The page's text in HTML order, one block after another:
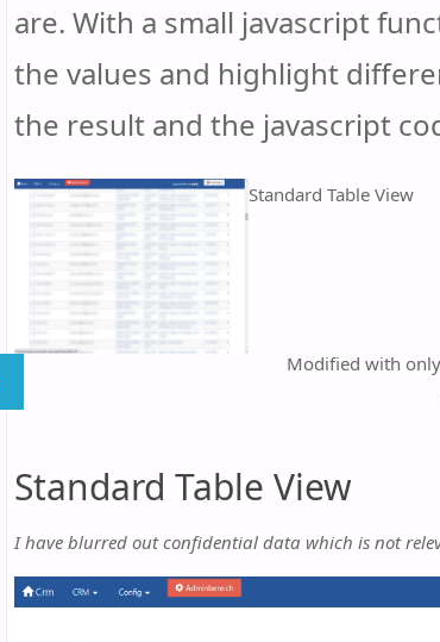
are. With a small javascript
the values and highlight
the result and the javascript
Standard Table View
Modified with
Standard Table View
I have blurred out confidential data which is not